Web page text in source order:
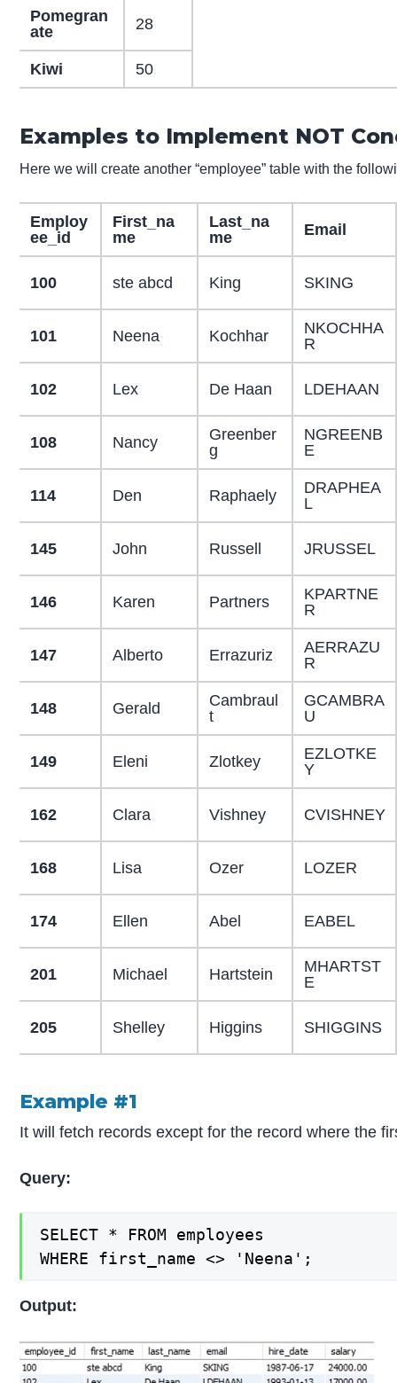
Pomegran
ate
28
Kiwi 50
Examples to Implement NOT
Here we will create another “employee” table with the
Employ
ee_id
First_na
me
Last_na
me
Email
100 ste abcd King SKING
101 Neena Kochhar
NKOCHHA
R
102 Lex De Haan LDEHAAN
108 Nancy
Greenber
g
NGREENB
E
114 Den Raphaely
DRAPHEA
L
145 John Russell JRUSSEL
146 Karen Partners
KPARTNE
R
147 Alberto Errazuriz
AERRAZU
R
148 Gerald
Cambraul
t
GCAMBRA
U
149 Eleni Zlotkey
EZLOTKE
Y
162 Clara Vishney CVISHNEY
168 Lisa Ozer LOZER
174 Ellen Abel EABEL
201 Michael Hartstein
MHARTST
E
205 Shelley Higgins SHIGGINS
Example #1
It will fetch records except for the record where the
Query:
SELECT * FROM employees
WHERE first_name <> 'Neena';
Output: